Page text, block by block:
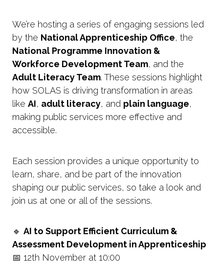
We’re hosting a series of engaging sessions led
by the National Apprenticeship Office, the
National Programme Innovation &
Workforce Development Team, and the
Adult Literacy Team. These sessions highlight
how SOLAS is driving transformation in areas
like AI, adult literacy, and plain language,
making public services more effective and
accessible.
Each session provides a unique opportunity to
learn, share, and be part of the innovation
shaping our public services, so take a look and
join us at one or all of the sessions.
🔹 AI to Support Efficient Curriculum &
Assessment Development in Apprenticeship
📅 12th November at 10:00